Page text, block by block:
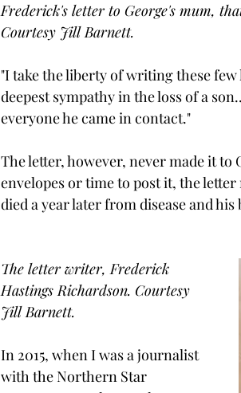
Frederick's letter to George's mum,
Courtesy Jill Barnett.
"I take the liberty of writing these few
deepest sympathy in the loss of a
everyone he came in contact."
The letter, however, never made it to
envelopes or time to post it, the
died a year later from disease and
The letter writer, Frederick
Hastings Richardson. Courtesy
Jill Barnett.
In 2015, when I was a journalist
with the Northern Star